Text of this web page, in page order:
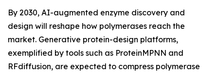
By 2030, AI-augmented enzyme discovery and
design will reshape how polymerases reach the
market. Generative protein-design platforms,
exemplified by tools such as ProteinMPNN and
RFdiffusion, are expected to compress polymerase